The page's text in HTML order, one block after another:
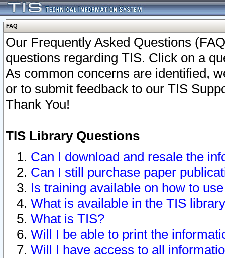
FAQ
Our Frequently Asked Questions
questions regarding TIS. Click on a
As common concerns are identified,
or to submit feedback to our TIS
Thank You!
TIS Library Questions
Can I download and resale the
Can I still purchase paper
Is training available on how to
What is available in the TIS
What is TIS?
Will I be able to print the
Will I have access to all